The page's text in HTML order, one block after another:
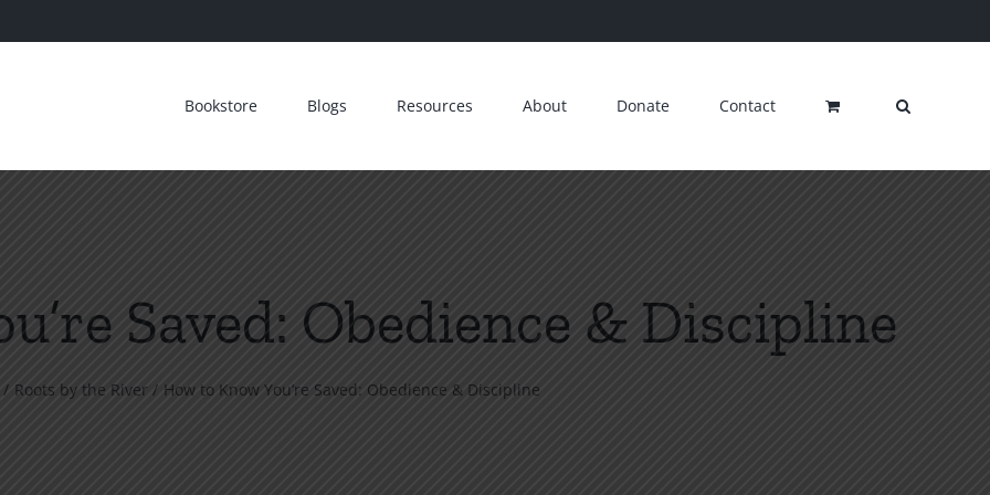
Bookstore Blogs Resources About Donate Contact
Saved: Obedience & Discipline
Roots by the River How to Know You’re Saved: Obedience & Discipline